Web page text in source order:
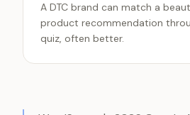
A DTC brand can match a
product recommendation
quiz, often better.